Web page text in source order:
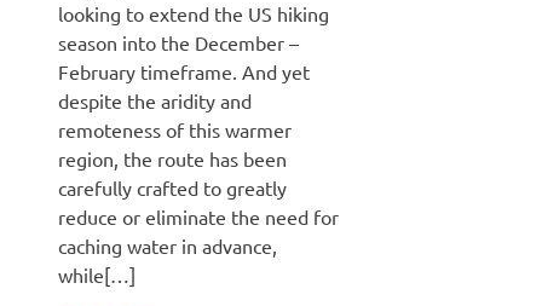
looking to extend the US hiking
season into the December –
February timeframe. And yet
despite the aridity and
remoteness of this warmer
region, the route has been
carefully crafted to greatly
reduce or eliminate the need for
caching water in advance,
while[…]